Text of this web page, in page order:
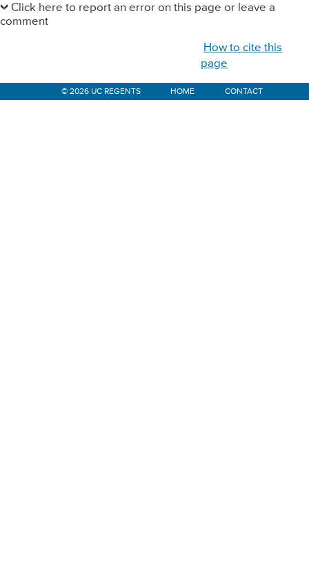
Sidebar
Click here to report an error on this page or leave a
comment
How to cite this
page
© 2026 UC REGENTS HOME CONTACT